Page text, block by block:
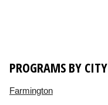
PROGRAMS BY CITY
Farmington